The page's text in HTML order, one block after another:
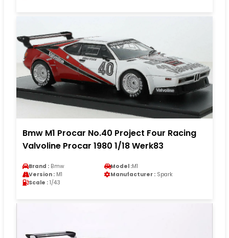
Bmw M1 Procar No.40 Project Four Racing
Valvoline Procar 1980 1/18 Werk83
Brand : Bmw Model :M1
Version : M1 Manufacturer : Spark
Scale : 1/43